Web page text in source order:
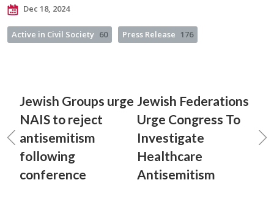
Dec 18, 2024
Active in Civil Society 60 Press Release 176
Jewish Groups urge
NAIS to reject
antisemitism
following
conference
Jewish Federations
Urge Congress To
Investigate
Healthcare
Antisemitism